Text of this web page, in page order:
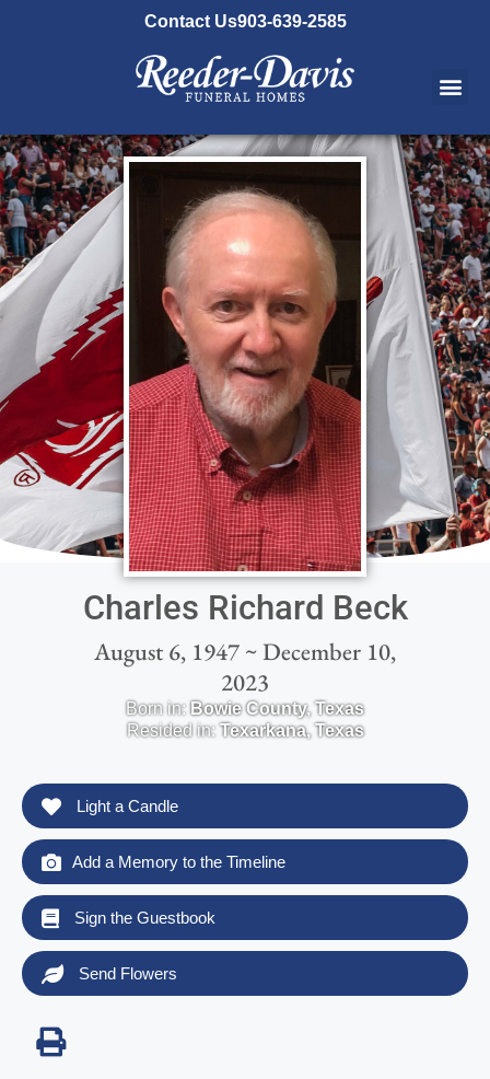
Contact Us903-639-2585
Charles Richard Beck
August 6, 1947 ~ December 10,
2023
Born in: Bowie County,Texas
Resided in:Texarkana,Texas
Light a Candle
Add a Memory to the Timeline
Sign the Guestbook
Send Flowers